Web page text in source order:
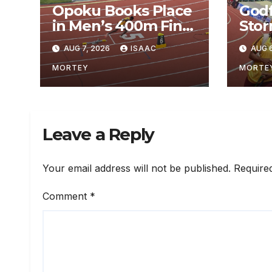
Opoku Books Place
in Men’s 400m Final
at World U20
Championship
AUG 7, 2026 ISAAC
MORTEY
AUG
Leave a Reply
Your email address will not be published.
Comment *